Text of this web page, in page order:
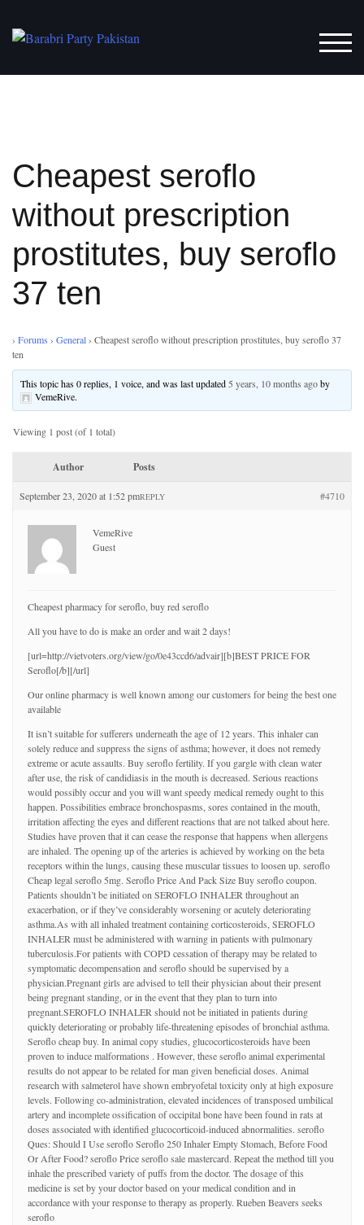
content
Cheapest seroflo
without prescription
prostitutes, buy seroflo
37 ten
› Forums › General› Cheapest seroflo without prescription prostitutes, buy seroflo 37
ten
This topic has 0 replies, 1 voice, and was last updated 5 years, 10 months agoby
VemeRive.
Viewing 1 post (of 1 total)
Author Posts
September 23, 2020 at 1:52 pm #4710
REPLY
VemeRive
Guest
Cheapest pharmacy for seroflo, buy red seroflo
All you have to do is make an order and wait 2 days!
[url=http://vietvoters.org/view/go/0e43ccd6/advair][b]BEST PRICE FOR
Seroflo[/b][/url]
Our online pharmacy is well known among our customers for being the best one
available
It isn’t suitable for sufferers underneath the age of 12 years. This inhaler can
solely reduce and suppress the signs of asthma; however, it does not remedy
extreme or acute assaults. Buy seroflo fertility. If you gargle with clean water
after use, the risk of candidiasis in the mouth is decreased. Serious reactions
would possibly occur and you will want speedy medical remedy ought to this
happen. Possibilities embrace bronchospasms, sores contained in the mouth,
irritation affecting the eyes and different reactions that are not talked about here.
Studies have proven that it can cease the response that happens when allergens
are inhaled. The opening up of the arteries is achieved by working on the beta
receptors within the lungs, causing these muscular tissues to loosen up. seroflo
Cheap legal seroflo 5mg. Seroflo Price And Pack Size Buy seroflo coupon.
Patients shouldn’t be initiated on SEROFLO INHALER throughout an
exacerbation, or if they’ve considerably worsening or acutely deteriorating
asthma.As with all inhaled treatment containing corticosteroids, SEROFLO
INHALER must be administered with warning in patients with pulmonary
tuberculosis.For patients with COPD cessation of therapy may be related to
symptomatic decompensation and seroflo should be supervised by a
physician.Pregnant girls are advised to tell their physician about their present
being pregnant standing, or in the event that they plan to turn into
pregnant.SEROFLO INHALER should not be initiated in patients during
quickly deteriorating or probably life-threatening episodes of bronchial asthma.
Seroflo cheap buy. In animal copy studies, glucocorticosteroids have been
proven to induce malformations . However, these seroflo animal experimental
results do not appear to be related for man given beneficial doses. Animal
research with salmeterol have shown embryofetal toxicity only at high exposure
levels. Following co-administration, elevated incidences of transposed umbilical
artery and incomplete ossification of occipital bone have been found in rats at
doses associated with identified glucocorticoid-induced abnormalities. seroflo
Ques: Should I Use seroflo Seroflo 250 Inhaler Empty Stomach, Before Food
Or After Food? seroflo Price seroflo sale mastercard. Repeat the method till you
inhale the prescribed variety of puffs from the doctor. The dosage of this
medicine is set by your doctor based on your medical condition and in
accordance with your response to therapy as properly. Rueben Beavers seeks
seroflo